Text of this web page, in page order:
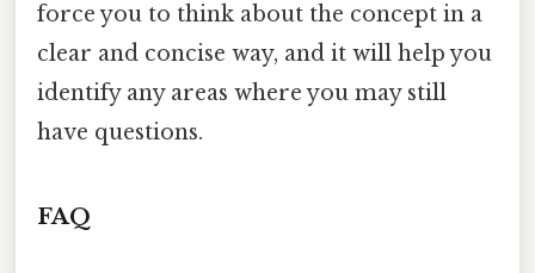
force you to think about the concept in a
clear and concise way, and it will help you
identify any areas where you may still
have questions.
FAQ